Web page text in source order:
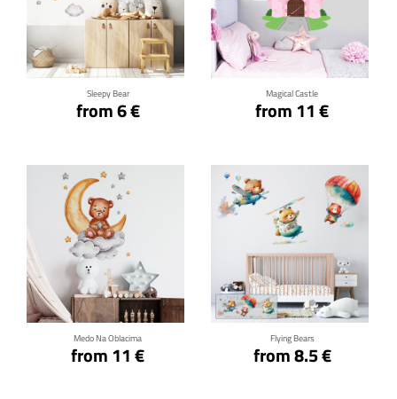
Sleepy Bear
from 6 €
Click for details
Magical Castle
from 11 €
Click for details
Medo Na Oblacima
from 11 €
Click for details
Flying Bears
from 8.5 €
Click for details